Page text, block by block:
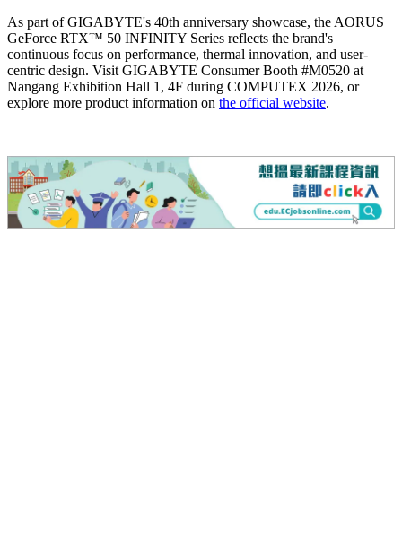
As part of GIGABYTE's 40th anniversary showcase, the AORUS
GeForce RTX™ 50 INFINITY Series reflects the brand's
continuous focus on performance, thermal innovation, and user-
centric design. Visit GIGABYTE Consumer Booth #M0520 at
Nangang Exhibition Hall 1, 4F during COMPUTEX 2026, or
explore more product information on the official website.